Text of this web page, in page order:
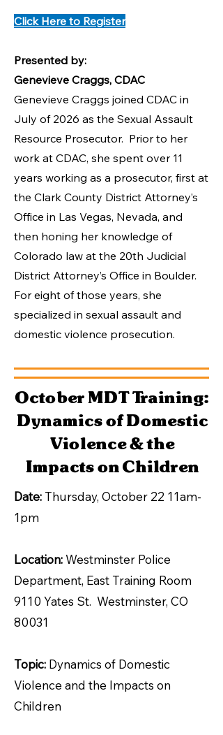
Click Here to Register
Presented by:
Genevieve Craggs, CDAC
Genevieve Craggs joined CDAC in
July of 2026 as the Sexual Assault
Resource Prosecutor. Prior to her
work at CDAC, she spent over 11
years working as a prosecutor, first at
the Clark County District Attorney’s
Office in Las Vegas, Nevada, and
then honing her knowledge of
Colorado law at the 20th Judicial
District Attorney’s Office in Boulder.
For eight of those years, she
specialized in sexual assault and
domestic violence prosecution.​
October MDT Training:
Dynamics of Domestic
Violence & the
Impacts on Children
Date: Thursday, October 22 11am-
1pm
Location: Westminster Police
Department, East Training Room
9110 Yates St. Westminster, CO
80031
Topic: Dynamics of Domestic
Violence and the Impacts on
Children